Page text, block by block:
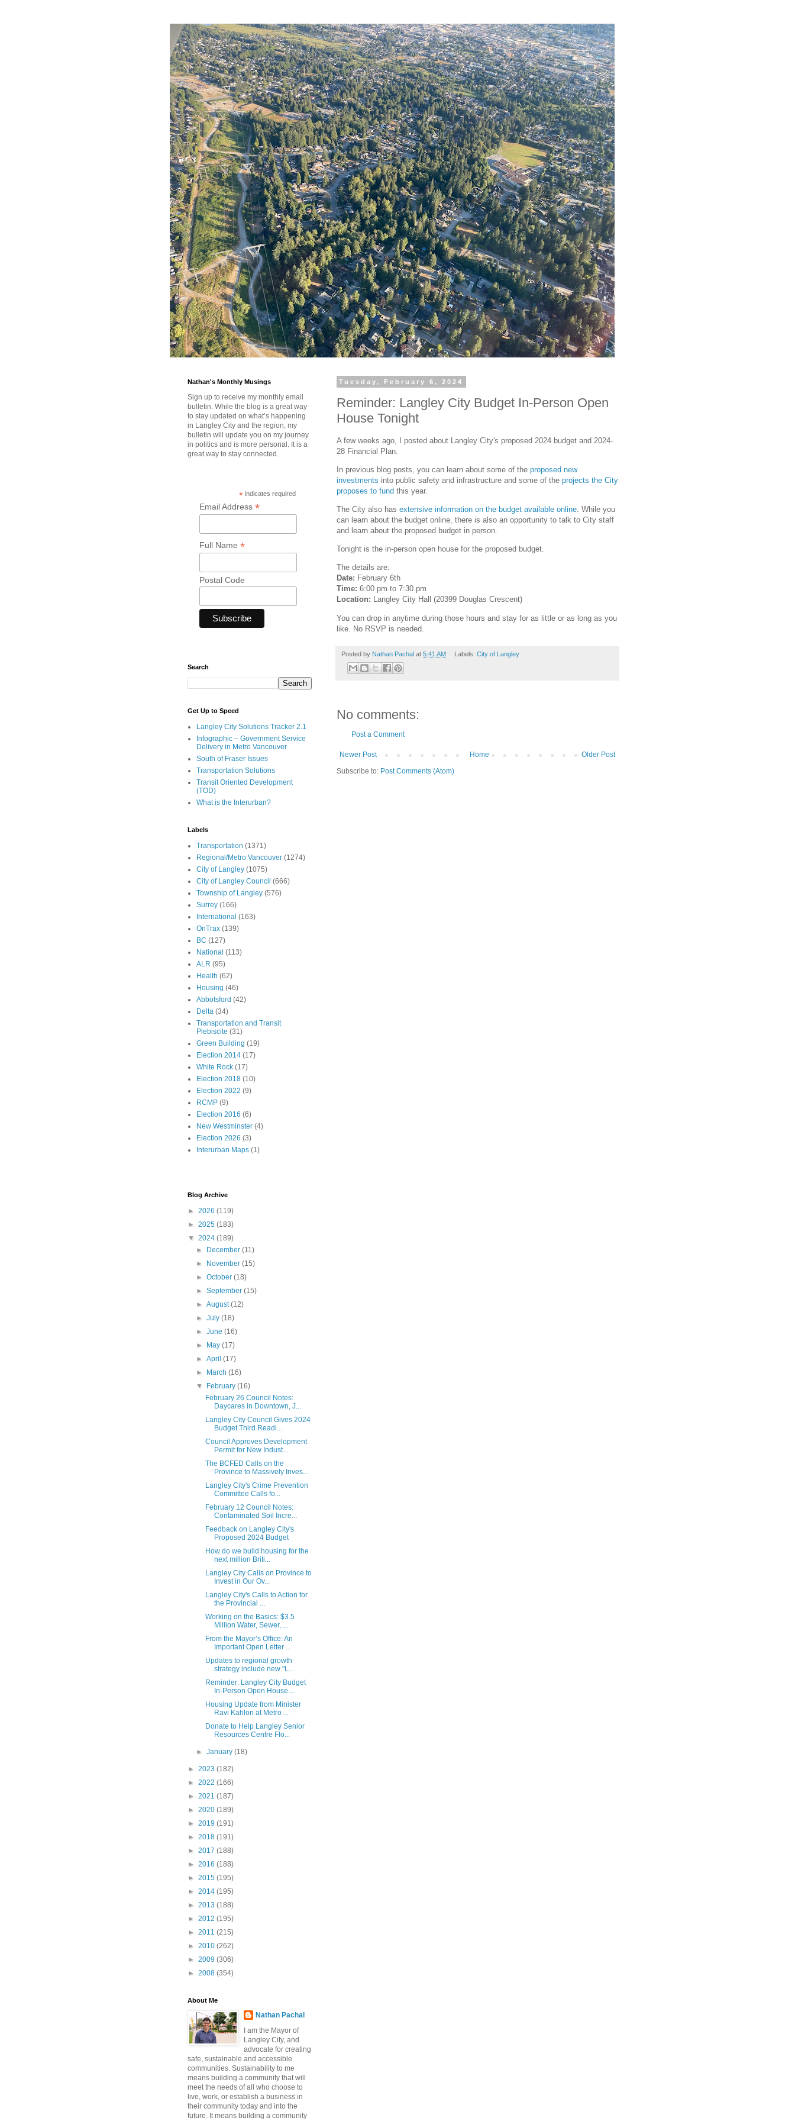
Tuesday, February 6, 2024
Reminder: Langley City Budget In-Person Open
House Tonight
A few weeks ago, I posted about Langley City's proposed 2024 budget and 2024-
28 Financial Plan.
In previous blog posts, you can learn about some of the proposed new
investments into public safety and infrastructure and some of the projects the City
proposes to fund this year.
The City also has extensive information on the budget available online. While you
can learn about the budget online, there is also an opportunity to talk to City staff
and learn about the proposed budget in person.
Tonight is the in-person open house for the proposed budget.
The details are:
Date: February 6th
Time: 6:00 pm to 7:30 pm
Location: Langley City Hall (20399 Douglas Crescent)
You can drop in anytime during those hours and stay for as little or as long as you
like. No RSVP is needed.
Posted by Nathan Pachal at 5:41 AM Labels: City of Langley
No comments:
Post a Comment
Newer Post Older Post
Home
Subscribe to: Post Comments (Atom)
Nathan's Monthly Musings
Sign up to receive my monthly email
bulletin. While the blog is a great way
to stay updated on what’s happening
in Langley City and the region, my
bulletin will update you on my journey
in politics and is more personal. It is a
great way to stay connected.
* indicates required
Email Address *
Full Name *
Postal Code
Search
Get Up to Speed
Langley City Solutions Tracker 2.1
Infographic – Government Service
Delivery in Metro Vancouver
South of Fraser Issues
Transportation Solutions
Transit Oriented Development
(TOD)
What is the Interurban?
Labels
Transportation (1371)
Regional/Metro Vancouver (1274)
City of Langley (1075)
City of Langley Council (666)
Township of Langley (576)
Surrey (166)
International (163)
OnTrax (139)
BC (127)
National (113)
ALR (95)
Health (62)
Housing (46)
Abbotsford (42)
Delta (34)
Transportation and Transit
Plebiscite (31)
Green Building (19)
Election 2014 (17)
White Rock (17)
Election 2018 (10)
Election 2022 (9)
RCMP (9)
Election 2016 (6)
New Westminster (4)
Election 2026 (3)
Interurban Maps (1)
Blog Archive
► 2026 (119)
► 2025 (183)
▼ 2024 (189)
►
December(11)
►
November(15)
►October(18)
►September(15)
►August(12)
►July(18)
►June(16)
►
May(17)
►April(17)
►
March(16)
▼
February(16)
February 26 Council Notes:
Daycares in Downtown, J...
Langley City Council Gives 2024
Budget Third Readi...
Council Approves Development
Permit for New Indust...
The BCFED Calls on the
Province to Massively Inves...
Langley City's Crime Prevention
Committee Calls fo...
February 12 Council Notes:
Contaminated Soil Incre...
Feedback on Langley City's
Proposed 2024 Budget
How do we build housing for the
next million Briti...
Langley City Calls on Province to
Invest in Our Ov...
Langley City's Calls to Action for
the Provincial ...
Working on the Basics: $3.5
Million Water, Sewer, ...
From the Mayor’s Office: An
Important Open Letter ...
Updates to regional growth
strategy include new "L...
Reminder: Langley City Budget
In-Person Open House...
Housing Update from Minister
Ravi Kahlon at Metro ...
Donate to Help Langley Senior
Resources Centre Flo...
►January(18)
► 2023 (182)
► 2022 (166)
► 2021 (187)
► 2020 (189)
► 2019 (191)
► 2018 (191)
► 2017 (188)
► 2016 (188)
► 2015 (195)
► 2014 (195)
► 2013 (188)
► 2012 (195)
► 2011 (215)
► 2010 (262)
► 2009 (306)
► 2008 (354)
About Me
Nathan Pachal
I am the Mayor of
Langley City, and
advocate for creating
safe, sustainable and accessible
communities. Sustainability to me
means building a community that will
meet the needs of all who choose to
live, work, or establish a business in
their community today and into the
future. It means building a community